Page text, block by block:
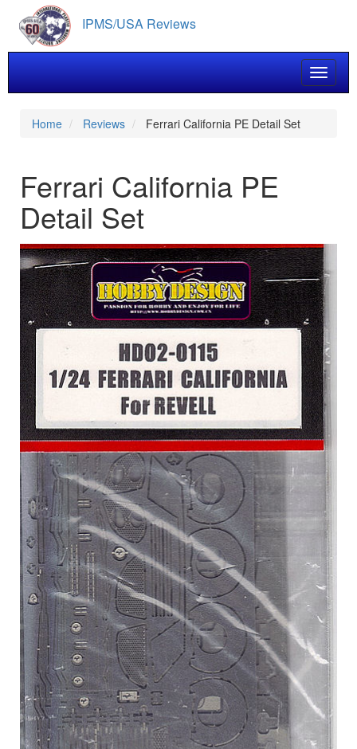
main
content
IPMS/USA Reviews
Toggle
Home Reviews Ferrari California PE Detail Set
Ferrari California PE
Detail Set